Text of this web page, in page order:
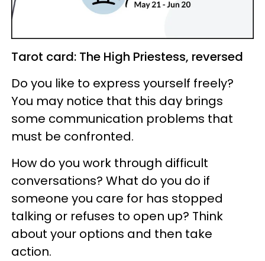
Tarot card: The High Priestess, reversed
Do you like to express yourself freely?
You may notice that this day brings
some communication problems that
must be confronted.
How do you work through difficult
conversations? What do you do if
someone you care for has stopped
talking or refuses to open up? Think
about your options and then take
action.